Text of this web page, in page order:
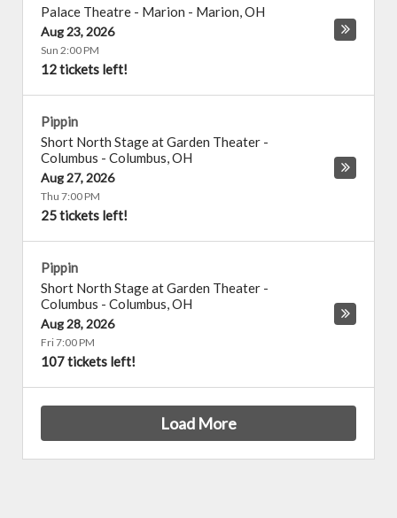
Palace Theatre - Marion - Marion,OH
Aug 23, 2026
Sun 2:00 PM
12 tickets left!
Pippin
Short North Stage at Garden Theater -
Columbus - Columbus,OH
Aug 27, 2026
Thu 7:00 PM
25 tickets left!
Pippin
Short North Stage at Garden Theater -
Columbus - Columbus,OH
Aug 28, 2026
Fri 7:00 PM
107 tickets left!
Load More